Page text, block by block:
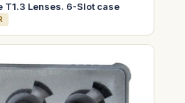
T1.3 Lenses. 6-Slot case